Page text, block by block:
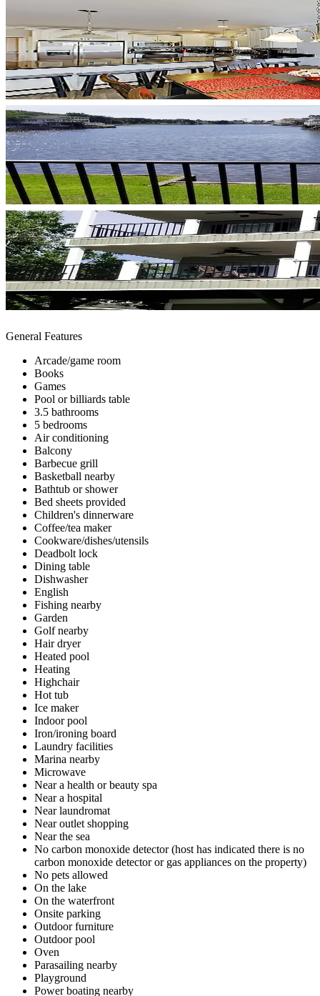
General Features
Arcade/game room
Books
Games
Pool or billiards table
3.5 bathrooms
5 bedrooms
Air conditioning
Balcony
Barbecue grill
Basketball nearby
Bathtub or shower
Bed sheets provided
Children's dinnerware
Coffee/tea maker
Cookware/dishes/utensils
Deadbolt lock
Dining table
Dishwasher
English
Fishing nearby
Garden
Golf nearby
Hair dryer
Heated pool
Heating
Highchair
Hot tub
Ice maker
Indoor pool
Iron/ironing board
Laundry facilities
Marina nearby
Microwave
Near a health or beauty spa
Near a hospital
Near laundromat
Near outlet shopping
Near the sea
No carbon monoxide detector (host has indicated there is no
carbon monoxide detector or gas appliances on the property)
No pets allowed
On the lake
On the waterfront
Onsite parking
Outdoor furniture
Outdoor pool
Oven
Parasailing nearby
Playground
Power boating nearby